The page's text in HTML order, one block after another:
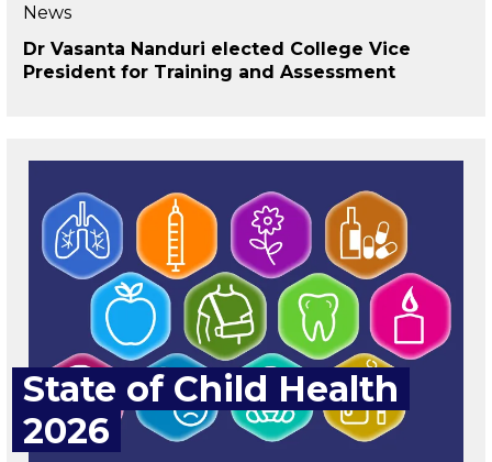
News
Dr Vasanta Nanduri elected College Vice
President for Training and Assessment
State of Child Health
2026